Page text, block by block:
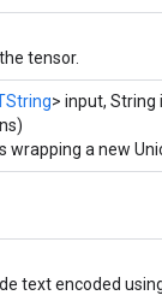
tensor.
> input, String
wrapping a new
text encoded